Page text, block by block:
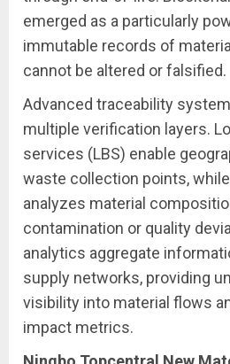
emerged as a particularly
immutable records of
cannot be altered or falsified.
Advanced traceability
multiple verification layers.
services (LBS) enable
waste collection points,
analyzes material
contamination or quality
analytics aggregate
supply networks, providing
visibility into material flows
impact metrics.